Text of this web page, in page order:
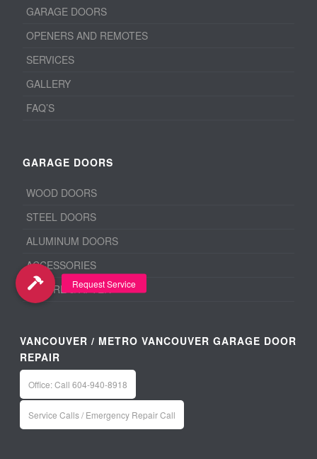
GARAGE DOORS
OPENERS AND REMOTES
SERVICES
GALLERY
FAQ’S
GARAGE DOORS
WOOD DOORS
STEEL DOORS
ALUMINUM DOORS
ACCESSORIES
BEFORE & AFTER
VANCOUVER / METRO VANCOUVER GARAGE DOOR
REPAIR
Office: Call 604-940-8918
Service Calls / Emergency Repair Call